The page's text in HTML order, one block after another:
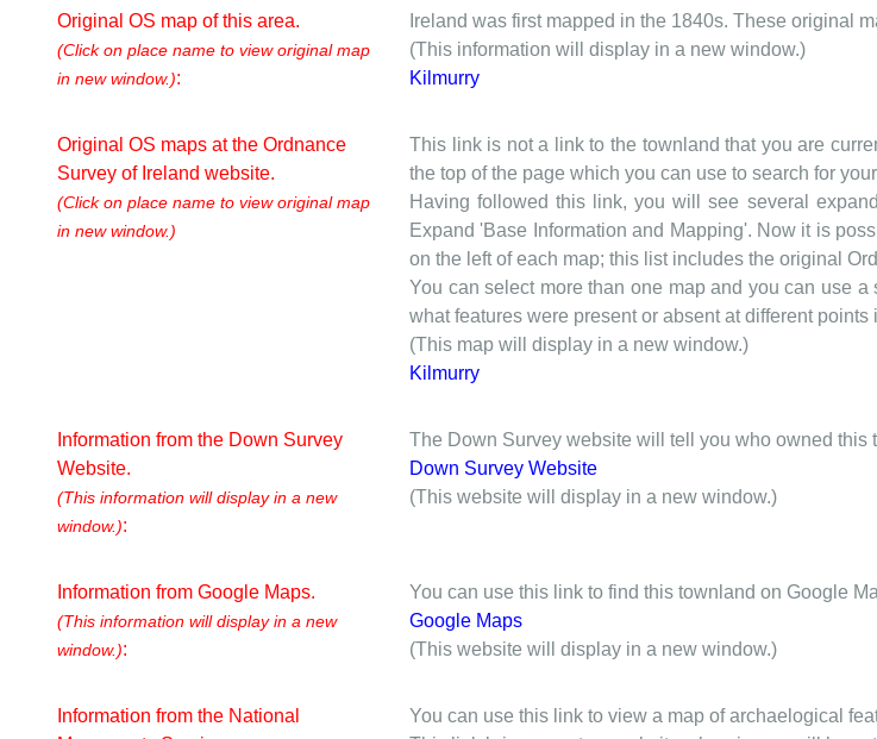
Original OS map of this area.
(Click on place name to view original map
in new window.):
Ireland was first mapped in the 1840s. These original
(This information will display in a new window.)
Kilmurry
Original OS maps at the Ordnance
Survey of Ireland website.
(Click on place name to view original map
in new window.)
This link is not a link to the townland that you are
the top of the page which you can use to search for
Having followed this link, you will see several
Expand 'Base Information and Mapping'. Now it is
on the left of each map; this list includes the original
You can select more than one map and you can use
what features were present or absent at different points
(This map will display in a new window.)
Kilmurry
Information from the Down Survey
Website.
(This information will display in a new
window.):
The Down Survey website will tell you who owned
Down Survey Website
(This website will display in a new window.)
Information from Google Maps.
(This information will display in a new
window.):
You can use this link to find this townland on Google
Google Maps
(This website will display in a new window.)
Information from the National
You can use this link to view a map of archaelogical